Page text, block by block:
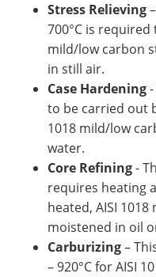
Stress Relieving
700°C is required
mild/low carbon
in still air.
Case Hardening
to be carried out
1018 mild/low
water.
Core Refining-
requires heating
heated, AISI
moistened in oil
Carburizing–
– 920°C for AISI